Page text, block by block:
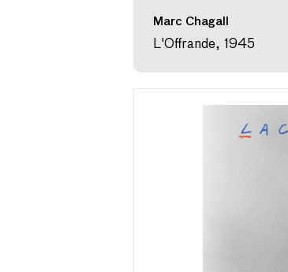
Marc Chagall
L'Offrande, 1945